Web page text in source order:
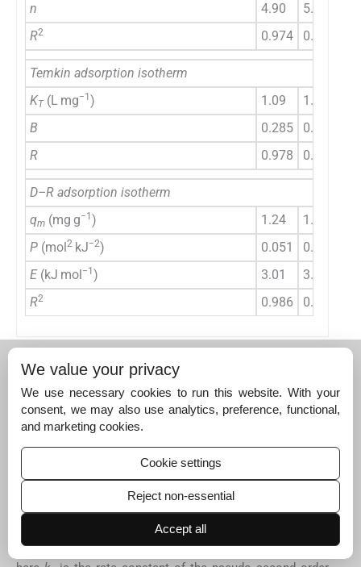
n
4.90 5.81
R2 0.974 0.965
Temkin adsorption isotherm
KT(L mg−1 ) 1.09 1.39
B
0.285 0.266
R
0.978 0.989
D–R adsorption isotherm
qm (mg g−1 ) 1.24 1.35
P (mol 2 kJ−2) 0.051 0.039
E(kJ mol −1 ) 3.01 3.62
R2 0.986 0.997
rate constant and temperature which could be described
using the following expression ( Zhang et al., 2011 ):
(8)
k2=k0e-Ea/RT
This can be rearranged to linear relationship as:
=lnk0-Ea
We value your privacy
We use necessary cookies to run this website. With your
consent, we may also use analytics, preference, functional,
and marketing cookies.
Cookie settings
Reject non-essential
Accept all